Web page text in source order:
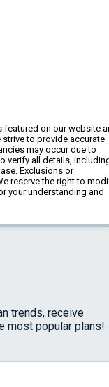
featured on our website
to provide accurate
may occur due to
verify all details,
Exclusions or
reserve the right to
your understanding and
trends, receive
most popular plans!